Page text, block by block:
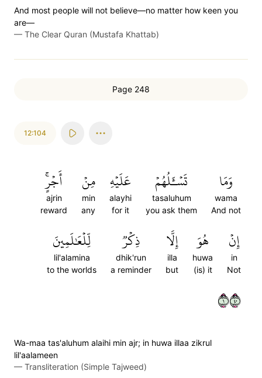
And most people will not believe—no matter how keen you
are—
— The Clear Quran (Mustafa Khattab)
Page 248
12:104
وَمَا
wama
And not
تَسۡـَٔلُهُمۡ
tasaluhum
you ask them
عَلَيۡهِ
alayhi
for it
مِنۡ
min
any
أَجۡرٍۚ
ajrin
reward
إِنۡ
in
Not
هُوَ
huwa
(is) it
إِلَّا
illa
but
ذِكۡرٞ
dhik'run
a reminder
لِّلۡعَٰلَمِينَ
lil'alamina
to the worlds
١٠٤
Wa-maa tas'aluhum alaihi min ajr; in huwa illaa zikrul
lil'aalameen
— Transliteration (Simple Tajweed)